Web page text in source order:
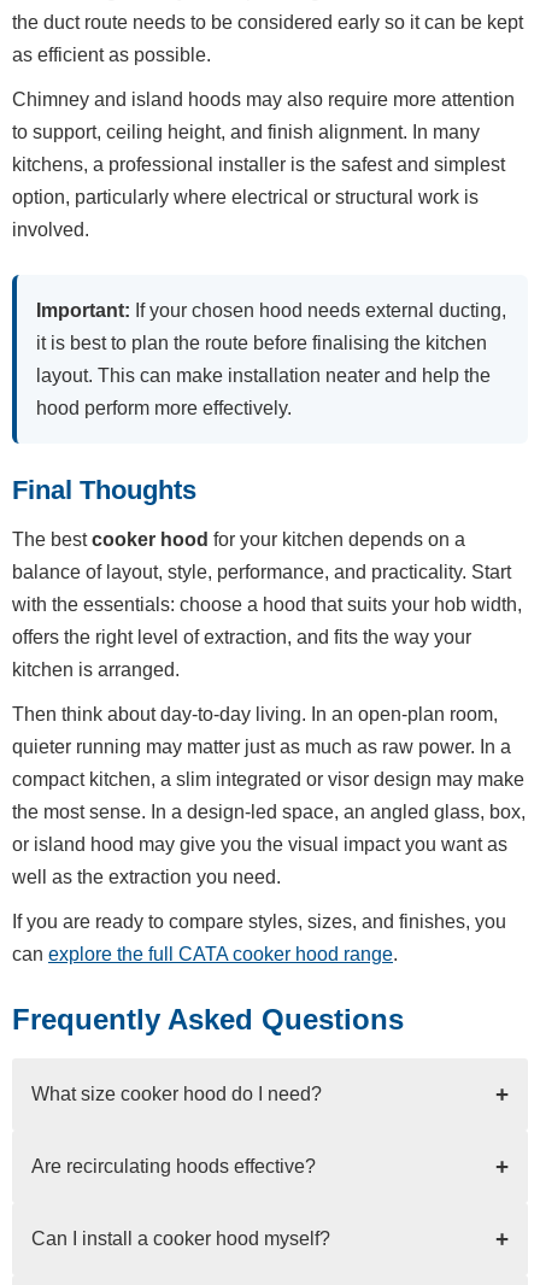
the duct route needs to be considered early so it can be kept
as efficient as possible.
Chimney and island hoods may also require more attention
to support, ceiling height, and finish alignment. In many
kitchens, a professional installer is the safest and simplest
option, particularly where electrical or structural work is
involved.
Important: If your chosen hood needs external ducting,
it is best to plan the route before finalising the kitchen
layout. This can make installation neater and help the
hood perform more effectively.
Final Thoughts
The bestcooker hood for your kitchen depends on a
balance of layout, style, performance, and practicality. Start
with the essentials: choose a hood that suits your hob width,
offers the right level of extraction, and fits the way your
kitchen is arranged.
Then think about day-to-day living. In an open-plan room,
quieter running may matter just as much as raw power. In a
compact kitchen, a slim integrated or visor design may make
the most sense. In a design-led space, an angled glass, box,
or island hood may give you the visual impact you want as
well as the extraction you need.
If you are ready to compare styles, sizes, and finishes, you
can explore the full CATA cooker hood range.
Frequently Asked Questions
What size cooker hood do I need? +
Are recirculating hoods effective? +
Can I install a cooker hood myself? +